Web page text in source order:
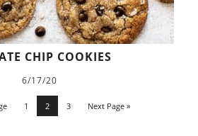
CHIP COOKIES
6/17/20
1 2 3 Next Page »